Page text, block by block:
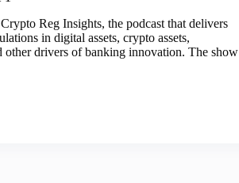
Reg Insights, the podcast that delivers
in digital assets, crypto assets,
drivers of banking innovation. The show